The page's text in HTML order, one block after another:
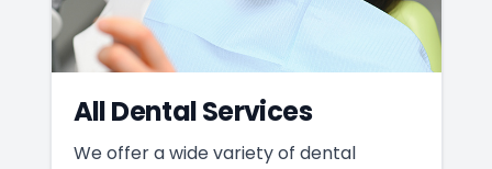
All Dental Services
We offer a wide variety of dental